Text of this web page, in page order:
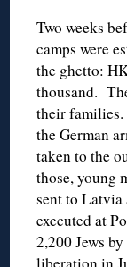
Two weeks
camps were
the ghetto:
thousand.
their
the German
taken to the
those, young
sent to Latvia
executed at
2,200 Jews